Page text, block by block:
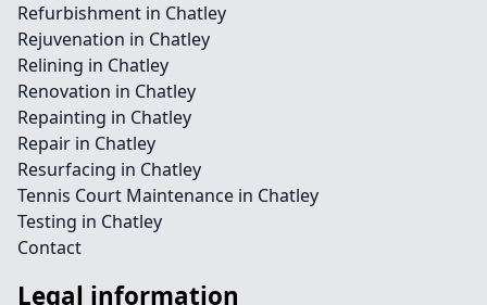
Refurbishment in Chatley
Rejuvenation in Chatley
Relining in Chatley
Renovation in Chatley
Repainting in Chatley
Repair in Chatley
Resurfacing in Chatley
Tennis Court Maintenance in Chatley
Testing in Chatley
Contact
Legal information